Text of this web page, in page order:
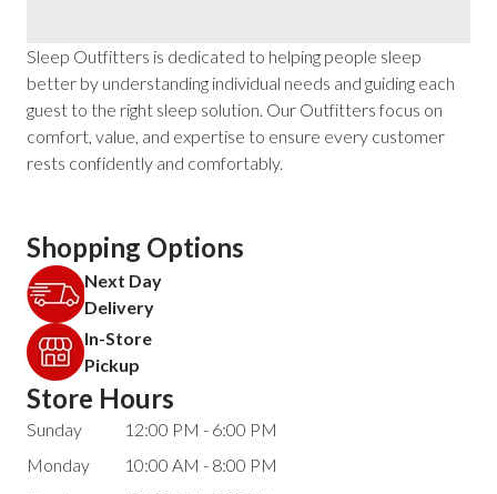
Sleep Outfitters is dedicated to helping people sleep
better by understanding individual needs and guiding each
guest to the right sleep solution. Our Outfitters focus on
comfort, value, and expertise to ensure every customer
rests confidently and comfortably.
Shopping Options
Next Day
Delivery
In-Store
Pickup
Store Hours
Sunday
12:00 PM - 6:00 PM
Monday
10:00 AM - 8:00 PM